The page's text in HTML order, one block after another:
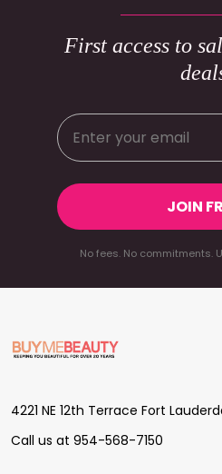
First access to
JOIN
No fees. No commitments.
Footer
Start
4221 NE 12th Terrace Fort
Call us at 954-568-7150